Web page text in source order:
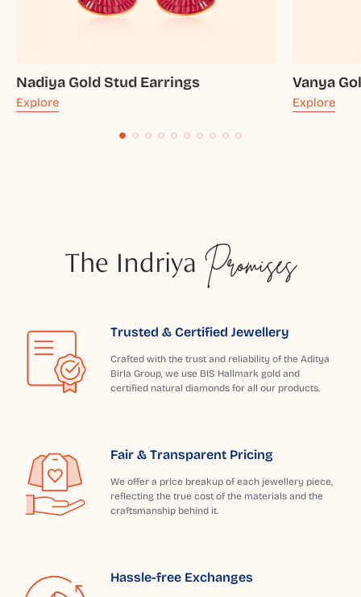
Nadiya Gold Stud Earrings
Explore
Vanya
Explore
The Indriya Promises
Trusted & Certified Jewellery
Crafted with the trust and reliability of the Aditya
Birla Group, we use BIS Hallmark gold and
certified natural diamonds for all our products.
Fair & Transparent Pricing
We offer a price breakup of each jewellery piece,
reflecting the true cost of the materials and the
craftsmanship behind it.
Hassle-free Exchanges